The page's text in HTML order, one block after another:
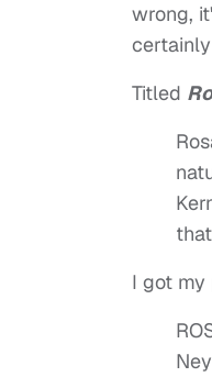
wrong,
Titled
I got